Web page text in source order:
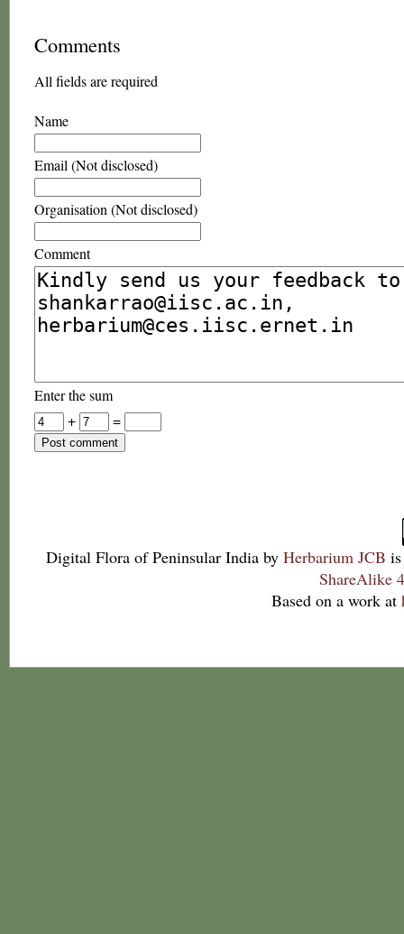
Comments
All fields are required
Name
Email (Not disclosed)
Organisation (Not disclosed)
Comment
Enter the sum
+
=
Digital Flora of Peninsular India by Herbarium JCB
ShareAlike
Based on a work at